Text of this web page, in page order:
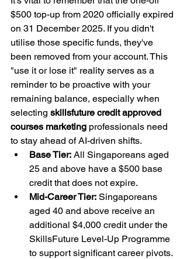
$500 top-up from 2020 officially expired
on 31 December 2025. If you didn't
utilise those specific funds, they've
been removed from your account. This
"use it or lose it" reality serves as a
reminder to be proactive with your
remaining balance, especially when
selecting skillsfuture credit approved
courses marketing professionals need
to stay ahead of AI-driven shifts.
Base Tier: All Singaporeans aged
25 and above have a $500 base
credit that does not expire.
Mid-Career Tier: Singaporeans
aged 40 and above receive an
additional $4,000 credit under the
SkillsFuture Level-Up Programme
to support significant career pivots.